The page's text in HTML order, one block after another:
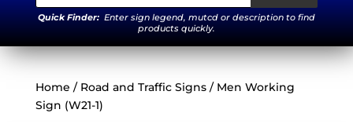
Quick Finder: Enter sign legend, mutcd or description to find
products quickly.
Home / Road and Traffic Signs/ Men Working
Sign (W21-1)